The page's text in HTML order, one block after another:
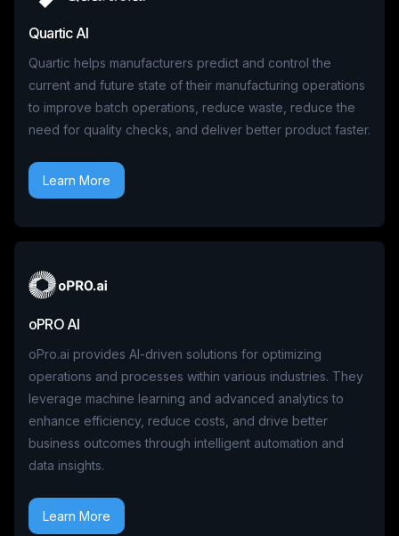
Quartic AI
Quartic helps manufacturers predict and control the
current and future state of their manufacturing operations
to improve batch operations, reduce waste, reduce the
need for quality checks, and deliver better product faster.
Learn More
oPRO AI
oPro.ai provides AI-driven solutions for optimizing
operations and processes within various industries. They
leverage machine learning and advanced analytics to
enhance efficiency, reduce costs, and drive better
business outcomes through intelligent automation and
data insights.
Learn More